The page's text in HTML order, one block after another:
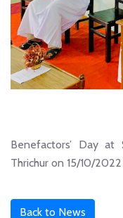
Benefactors’ Day at
Thrichur on 15/10/2022
Back to News